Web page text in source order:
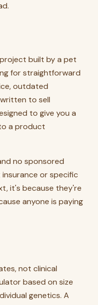
built by a pet
for straightforward
outdated
to sell
to give you a
a product
no sponsored
or specific
it's because they're
anyone is paying
not clinical
based on size
genetics. A